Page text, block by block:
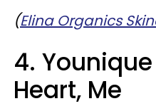
(Elina Organics
4.
Heart, Me